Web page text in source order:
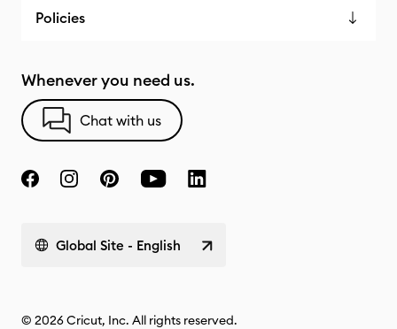
Policies
Whenever you need us.
Chat with us
Global Site - English
© 2026 Cricut, Inc. All rights reserved.